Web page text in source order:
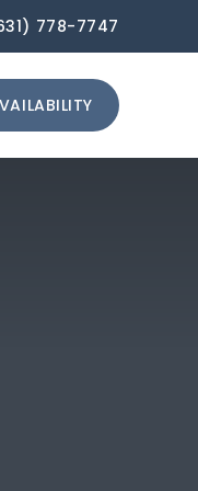
778-7747